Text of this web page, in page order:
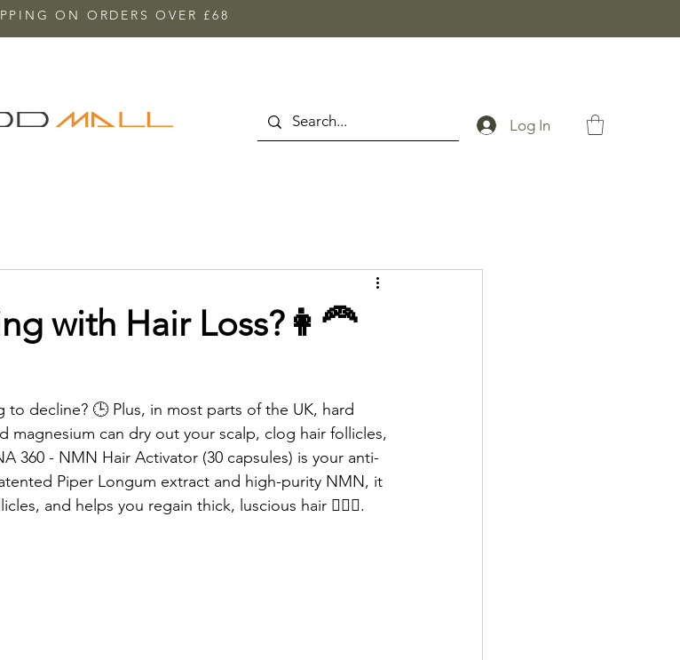
ON ORDERS OVER £68
Log In
with Hair Loss?👩‍🦰
decline? 🕒 Plus, in most parts of the UK, hard
magnesium can dry out your scalp, clog hair follicles,
360 - NMN Hair Activator (30 capsules) is your anti-
Piper Longum extract and high-purity NMN, it
and helps you regain thick, luscious hair 💁🏻‍♂️.